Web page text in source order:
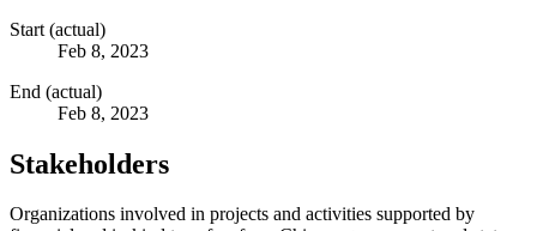
Start (actual)
Feb 8, 2023
End (actual)
Feb 8, 2023
Stakeholders
Organizations involved in projects and activities supported by